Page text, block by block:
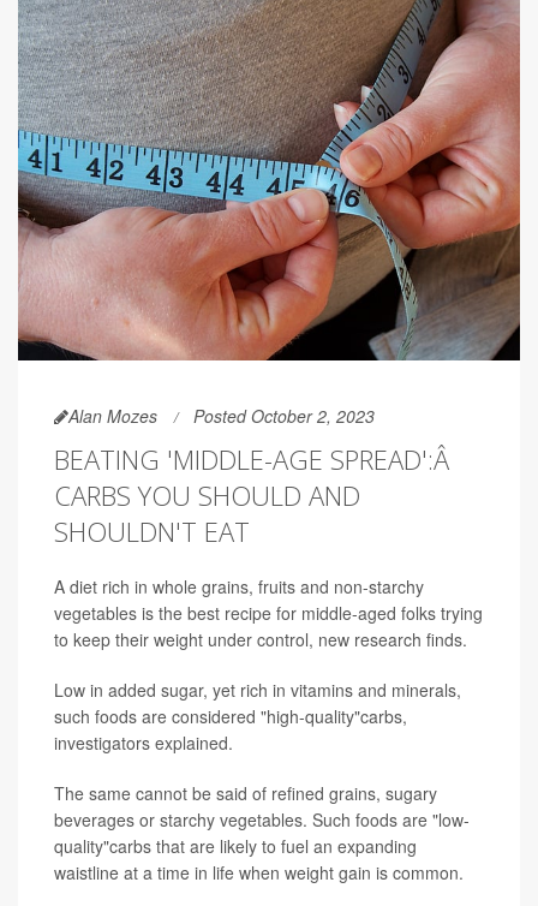
Alan Mozes Posted October 2, 2023
BEATING 'MIDDLE-AGE SPREAD':Â
CARBS YOU SHOULD AND
SHOULDN'T EAT
A diet rich in whole grains, fruits and non-starchy
vegetables is the best recipe for middle-aged folks trying
to keep their weight under control, new research finds.
Low in added sugar, yet rich in vitamins and minerals,
such foods are considered "high-quality"carbs,
investigators explained.
The same cannot be said of refined grains, sugary
beverages or starchy vegetables. Such foods are "low-
quality"carbs that are likely to fuel an expanding
waistline at a time in life when weight gain is common.